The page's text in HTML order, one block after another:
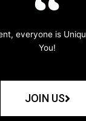
everyone is
You!
JOIN US